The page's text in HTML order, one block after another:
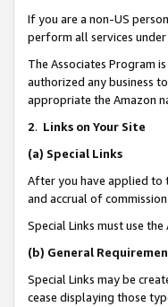
If you are a non-US
perform all services
The Associates Program
authorized any business
appropriate the Amazon
2. Links on Your Site
(a) Special Links
After you have applied to
and accrual of
Special Links must use
(b) General
Special Links may be
cease displaying those